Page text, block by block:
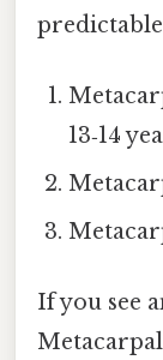
predictable
13‑14
If you see